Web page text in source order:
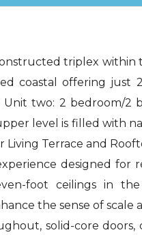
triplex within
coastal offering just
two: 2 bedroom/2
level is filled with
Terrace and
designed for
foot ceilings in
the sense of scale
solid-core doors,